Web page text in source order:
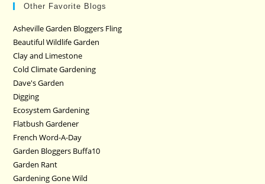
Other Favorite Blogs
Asheville Garden Bloggers Fling
Beautiful Wildlife Garden
Clay and Limestone
Cold Climate Gardening
Dave's Garden
Digging
Ecosystem Gardening
Flatbush Gardener
French Word-A-Day
Garden Bloggers Buffa10
Garden Rant
Gardening Gone Wild